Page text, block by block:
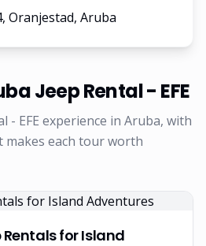
Oranjestad, Aruba
Jeep Rental - EFE
- EFE experience in Aruba, with
makes each tour worth
for Island